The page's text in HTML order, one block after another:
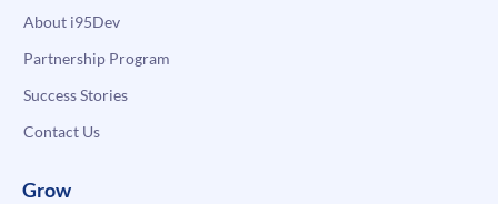
About i95Dev
Partnership Program
Success Stories
Contact Us
Grow